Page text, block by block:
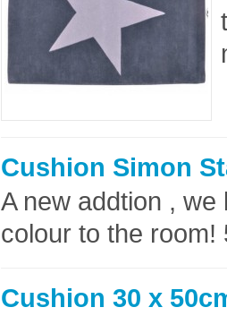
Cushion Simon
A new addtion , we
colour to the
Cushion 30 x